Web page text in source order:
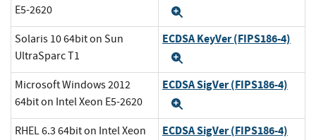
E5-2620
Solaris 10 64bit on Sun
UltraSparc T1
ECDSA KeyVer (FIPS186-4)
Microsoft Windows 2012
64bit on Intel Xeon E5-2620
ECDSA SigVer (FIPS186-4)
RHEL 6.3 64bit on Intel Xeon
ECDSA SigVer (FIPS186-4)